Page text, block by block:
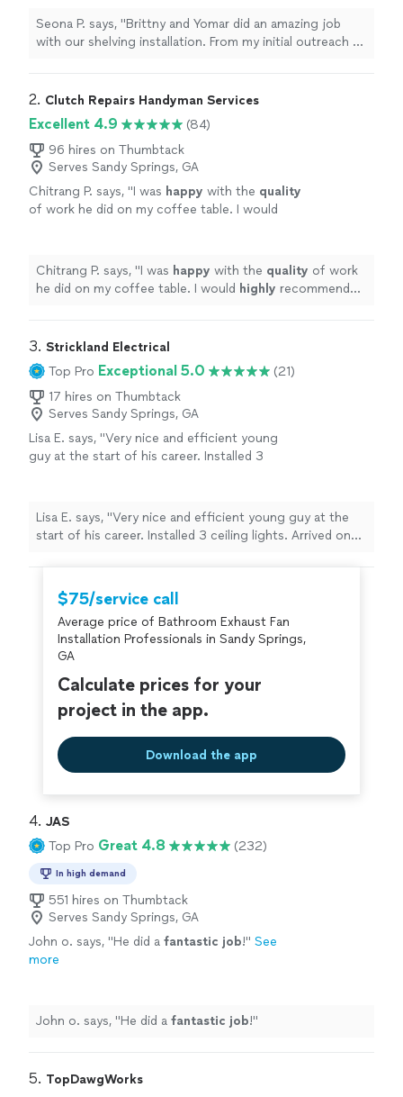
took just three days—and the actual
installation was completed in only half a day.
Their work was efficient, high quality, and an
everything smooth and stress-free. I’m so glad
I found them and will definitely use their
services again. Highly recommend!"
Seona P. says, "Brittny and Yomar did an amazing job
with our shelving installation. From my initial outreach to
was completed in only half a day. Their work was
polite, professional, and always punctual, which made
everything smooth and stress-free. I’m so glad I found
them and will definitely use their services again. Highly
recommend!"
2. Clutch Repairs Handyman Services
Excellent 4.9
(84)
96 hires on Thumbtack
Serves Sandy Springs, GA
Chitrang P. says, "I was happy with the quality
of work he did on my coffee table. I would
Chitrang P. says, "I was happy with the quality of work
he did on my coffee table. I would highly recommend
3. Strickland Electrical
Top Pro Exceptional 5.0
(21)
17 hires on Thumbtack
Serves Sandy Springs, GA
Lisa E. says, "Very nice and efficient young
guy at the start of his career. Installed 3
before hanging. Very professional. Would hire
again. :) he seemed as happy as me to see the
See more
Lisa E. says, "Very nice and efficient young guy at the
start of his career. Installed 3 ceiling lights. Arrived on
hire again. :) he seemed as happy as me to see the
suprise shine on ceiling. 🤩"
$75/service call
Average price of Bathroom Exhaust Fan
Installation Professionals in Sandy Springs,
GA
Calculate prices for your
project in the app.
Download the app
4. JAS
Top Pro Great 4.8 (232)
In high demand
551 hires on Thumbtack
Serves Sandy Springs, GA
John o. says, "He did a fantastic job!" See
more
John o. says, "He did a fantastic job!"
5. TopDawgWorks